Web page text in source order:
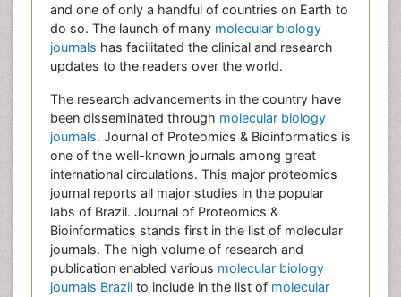
and one of only a handful of countries on Earth to
do so. The launch of many molecular biology
journals has facilitated the clinical and research
updates to the readers over the world.
The research advancements in the country have
been disseminated through molecular biology
journals. Journal of Proteomics & Bioinformatics is
one of the well-known journals among great
international circulations. This major proteomics
journal reports all major studies in the popular
labs of Brazil. Journal of Proteomics &
Bioinformatics stands first in the list of molecular
journals. The high volume of research and
publication enabled various molecular biology
journals Brazil to include in the list of molecular